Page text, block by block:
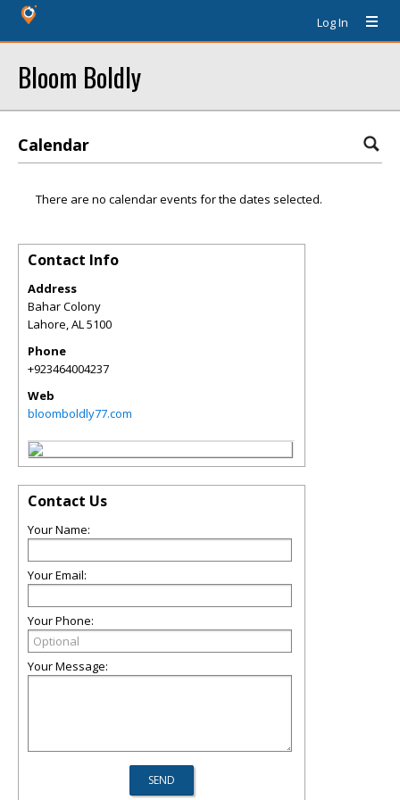
Log In
Bloom Boldly
Calendar
There are no calendar events for the dates selected.
Contact Info
Address
Bahar Colony
Lahore,AL5100
Phone
+923464004237
Web
bloomboldly77.com
Contact Us
Your Name:
Your Email:
Your Phone:
Your Message: